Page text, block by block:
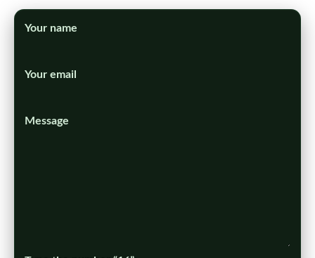
Your name
Your email
Message